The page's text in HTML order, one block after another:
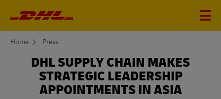
You
Home Press
DHL SUPPLY CHAIN MAKES
STRATEGIC LEADERSHIP
APPOINTMENTS IN ASIA